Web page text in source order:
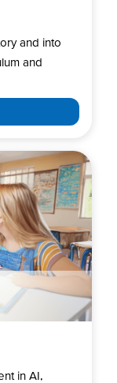
and into
and
in AI,